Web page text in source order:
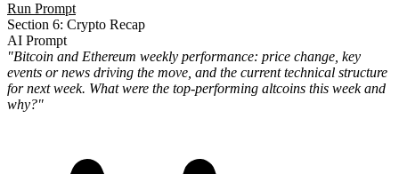
Run Prompt
Section 6: Crypto Recap
AI Prompt
"Bitcoin and Ethereum weekly performance: price change, key
events or news driving the move, and the current technical structure
for next week. What were the top-performing altcoins this week and
why?"